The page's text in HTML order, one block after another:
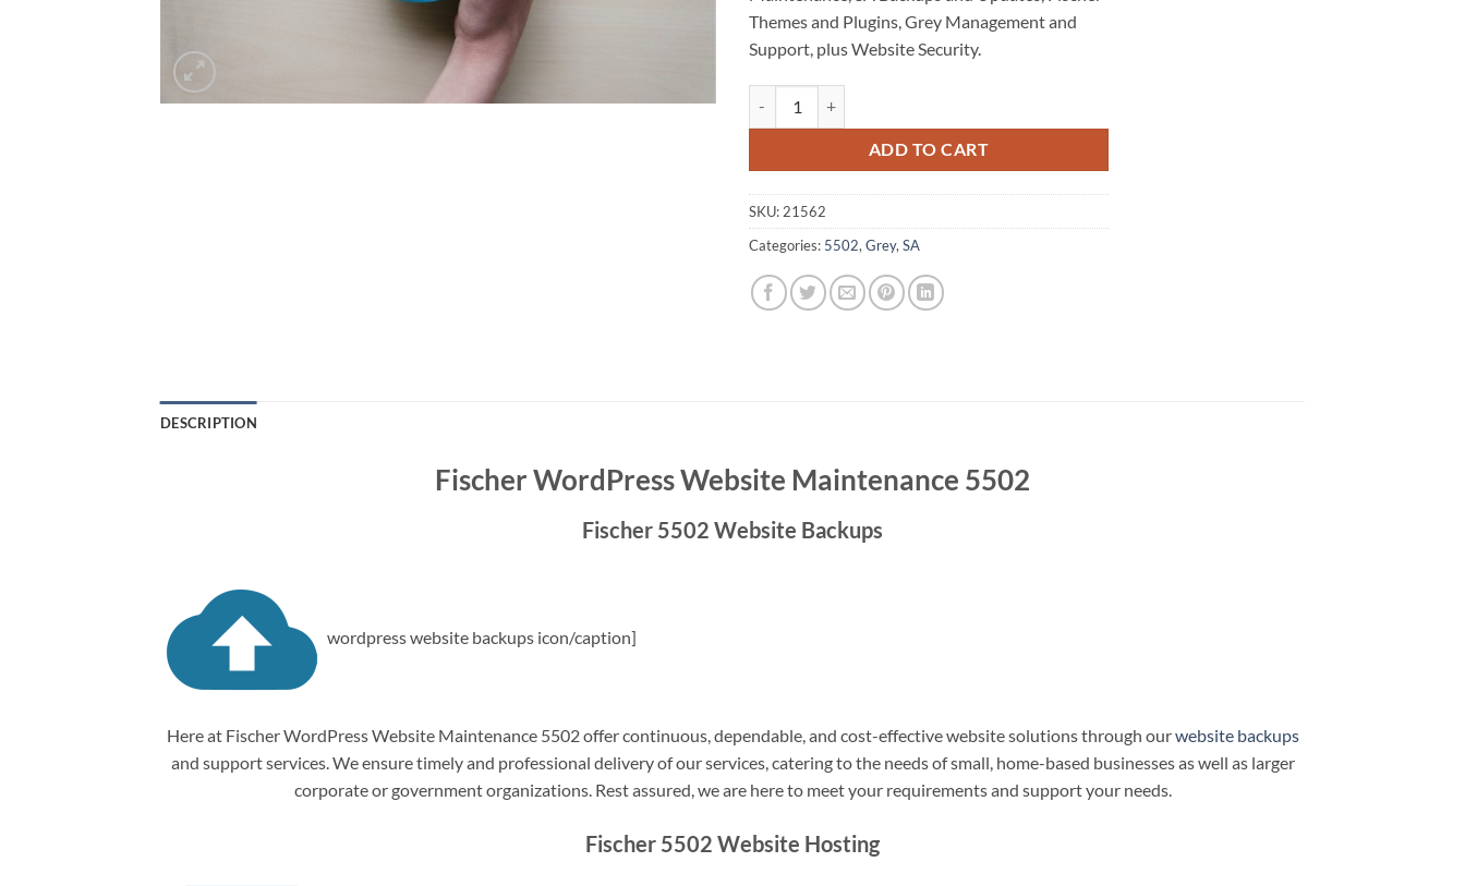
Themes and Plugins, Grey Management and
Support, plus Website Security.
ADD TO CART
SKU: 21562
Categories: 5502, Grey, SA
DESCRIPTION
Fischer WordPress Website Maintenance 5502
Fischer 5502 Website Backups
wordpress website backups icon/caption]
Here at Fischer WordPress Website Maintenance 5502 offer continuous, dependable, and cost-effective website solutions through ourwebsite backups
and support services. We ensure timely and professional delivery of our services, catering to the needs of small, home-based businesses as well as larger
corporate or government organizations. Rest assured, we are here to meet your requirements and support your needs.
Fischer 5502 Website Hosting